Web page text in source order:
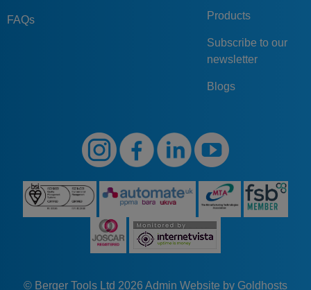
FAQs Products
Subscribe to our
newsletter
Blogs
© Berger Tools Ltd 2026 Admin Website by Goldhosts